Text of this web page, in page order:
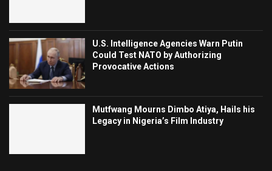
U.S. Intelligence Agencies Warn Putin
Could Test NATO by Authorizing
Provocative Actions
Mutfwang Mourns Dimbo Atiya, Hails his
Legacy in Nigeria’s Film Industry